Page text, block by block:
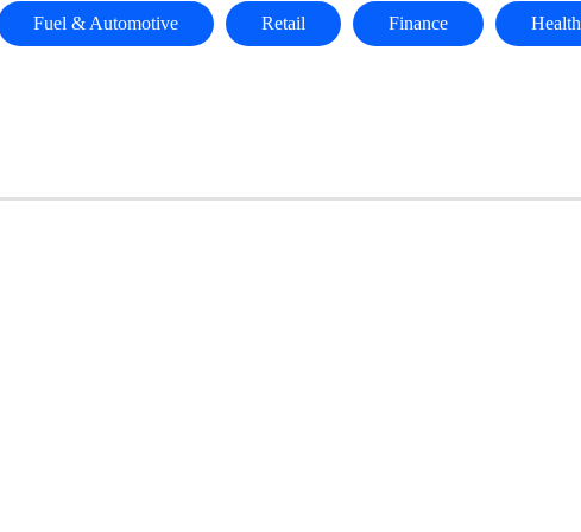
Fuel & Automotive Retail Finance